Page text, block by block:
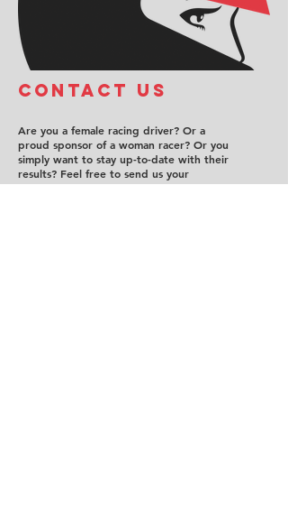
COntact us
Are you a female racing driver? Or a
proud sponsor of a woman racer? Or you
simply want to stay up-to-date with their
results? Feel free to send us your
suggestions!